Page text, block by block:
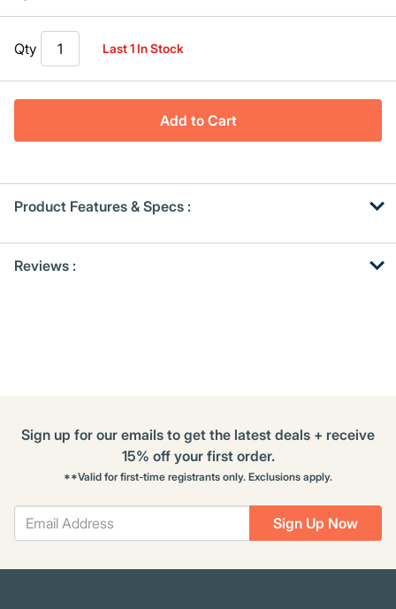
Qty Last 1 In Stock
Add to Cart
Product Features & Specs :
OtherReviews :
Sign Up Now
Sign up for our emails to get the latest deals + receive
15% off your first order.
**Valid for first-time registrants only. Exclusions apply.